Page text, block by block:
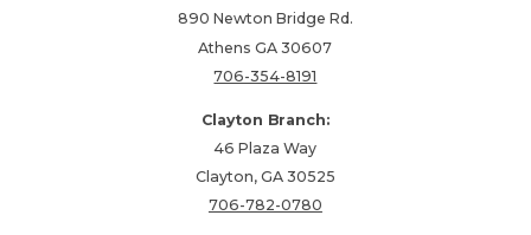
890 Newton Bridge Rd.
Athens GA 30607
706-354-8191
Clayton Branch:
46 Plaza Way
Clayton, GA 30525
706-782-0780